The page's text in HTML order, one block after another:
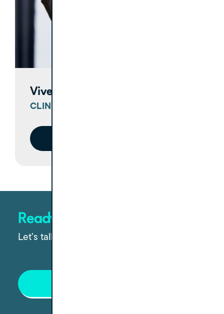
Vivek Solanki, DDS
CLINICAL COACH
Ready to grow your practice?
Let’s talk through the options.